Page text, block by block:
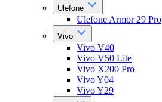
Ulefone
Ulefone Armor 29 Pro
Vivo
Vivo V40
Vivo V50 Lite
Vivo X200 Pro
Vivo Y04
Vivo Y29